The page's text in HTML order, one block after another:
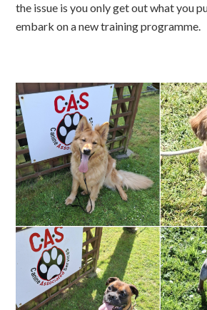
the issue is you only get out what you
embark on a new training programme.